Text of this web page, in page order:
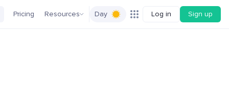
Pricing Resources Day Log in Sign up